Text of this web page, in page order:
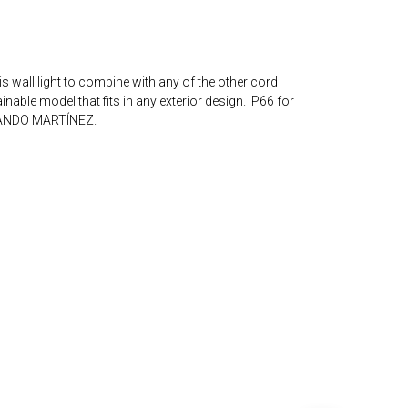
wall light to combine with any of the other cord
model that fits in any exterior design. IP66 for
MARTÍNEZ.